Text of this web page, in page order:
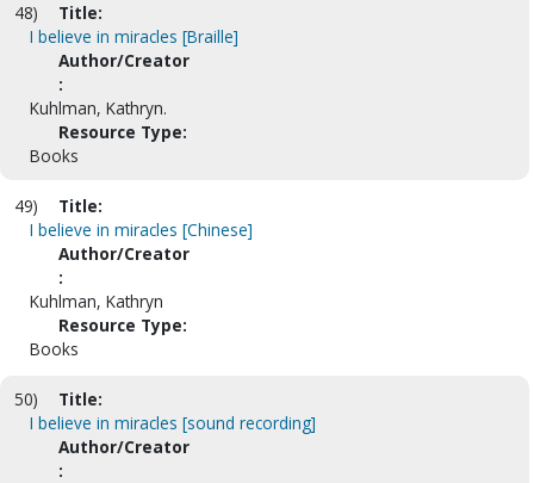
48)
Title:
I believe in miracles [Braille]
Author/Creator
:
Kuhlman, Kathryn.
Resource Type:
Books
49)
Title:
I believe in miracles [Chinese]
Author/Creator
:
Kuhlman, Kathryn
Resource Type:
Books
50)
Title:
I believe in miracles [sound recording]
Author/Creator
: